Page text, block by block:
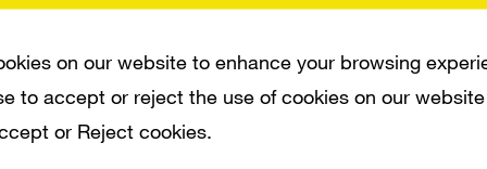
be in stores on November 15 in North
in Europe, rolling out in a total of 32
Sony announced that it has more than
for the new system. Sony will sweeten
on our website to enhance your browsing
to accept or reject the use of cookies on our
or Reject cookies.